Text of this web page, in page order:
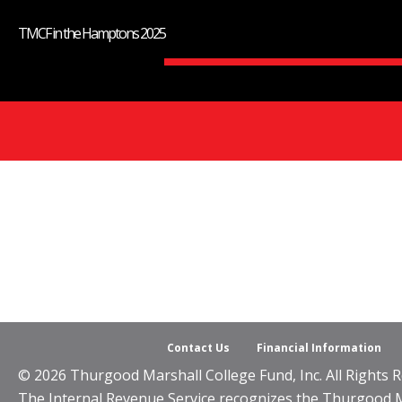
TMCF in the Hamptons 2025
Contact Us Financial Information
© 2026 Thurgood Marshall College Fund, Inc. All Rights